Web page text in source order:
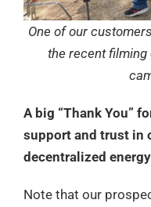
One of our
the recent
A big “Thank You”
support and trust in
decentralized
Note that our